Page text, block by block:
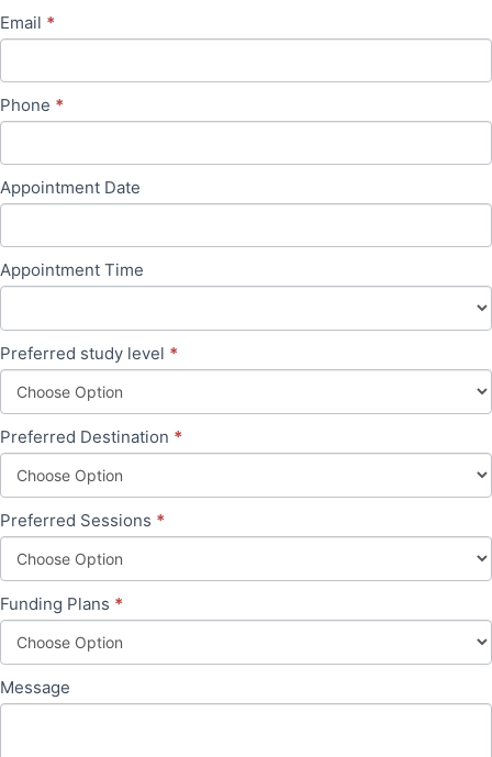
Email *
Phone *
Appointment Date
Appointment Time
Preferred study level *
Preferred Destination *
Preferred Sessions *
Funding Plans *
Message
blank.